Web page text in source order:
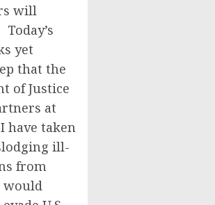
will
yet
that the
of Justice
at
have taken
ill-
from
would